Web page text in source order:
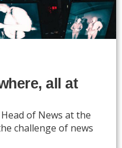
all at
of News at the
challenge of news